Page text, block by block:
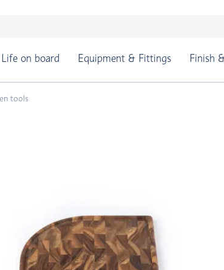
Life on board Equipment & Fittings Finish
tools